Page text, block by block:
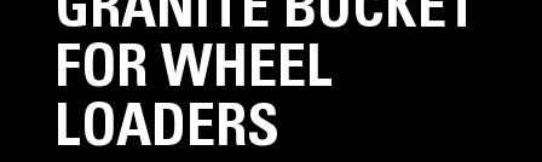
GRANITE BUCKET
FOR WHEEL
LOADERS